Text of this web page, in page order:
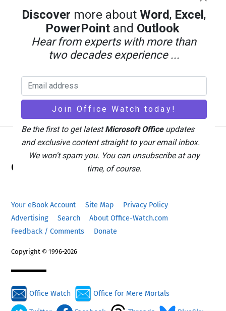
Back
To
Office Watch
Your eBook Account Site Map
Privacy Policy
Advertising
Search
About Office-Watch.com
Feedback / Comments
Donate
Copyright © 1996-2026
Office Watch Office for Mere Mortals
Discover more aboutWord, Excel ,
PowerPoint and Outlook
Hear from experts with more than
two decades experience ...
Be the first to get latestMicrosoft Officeupdates
and exclusive content straight to your email inbox.
We won't spam you. You can unsubscribe at any
time, of course.